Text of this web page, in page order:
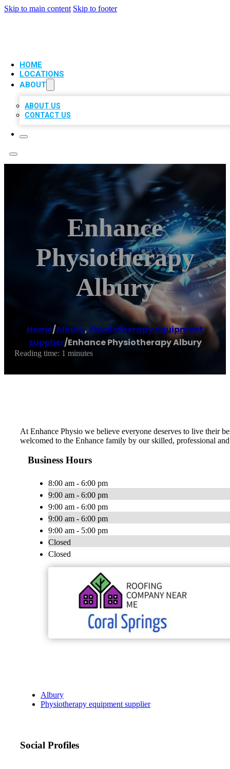
Skip to main content Skip to footer
HOME
LOCATIONS
ABOUT
ABOUT US
CONTACT US
Enhance
Physiotherapy
Albury
Home/Albury, Physiotherapy equipment
supplier/Enhance Physiotherapy Albury
Reading time: 1 minutes
At Enhance Physio we believe everyone deserves to live their
welcomed to the Enhance family by our skilled, professional
Business Hours
8:00 am - 6:00 pm
9:00 am - 6:00 pm
9:00 am - 6:00 pm
9:00 am - 6:00 pm
9:00 am - 5:00 pm
Closed
Closed
Albury
Physiotherapy equipment supplier
Social Profiles